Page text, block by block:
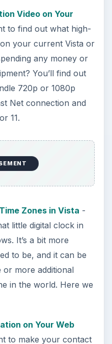
through installing
shell on your
not quite …
to Enable
10
a great new
Anniversary
on Android …